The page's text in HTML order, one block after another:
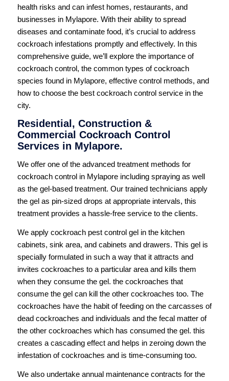
health risks and can infest homes, restaurants, and
businesses in Mylapore. With their ability to spread
diseases and contaminate food, it’s crucial to address
cockroach infestations promptly and effectively. In this
comprehensive guide, we’ll explore the importance of
cockroach control, the common types of cockroach
species found in Mylapore, effective control methods, and
how to choose the best cockroach control service in the
city.
Residential, Construction &
Commercial Cockroach Control
Services in Mylapore.
We offer one of the advanced treatment methods for
cockroach control in Mylapore including spraying as well
as the gel-based treatment. Our trained technicians apply
the gel as pin-sized drops at appropriate intervals, this
treatment provides a hassle-free service to the clients.
We apply cockroach pest control gel in the kitchen
cabinets, sink area, and cabinets and drawers. This gel is
specially formulated in such a way that it attracts and
invites cockroaches to a particular area and kills them
when they consume the gel. the cockroaches that
consume the gel can kill the other cockroaches too. The
cockroaches have the habit of feeding on the carcasses of
dead cockroaches and individuals and the fecal matter of
the other cockroaches which has consumed the gel. this
creates a cascading effect and helps in zeroing down the
infestation of cockroaches and is time-consuming too.
We also undertake annual maintenance contracts for the